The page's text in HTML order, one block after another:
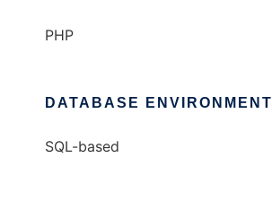
PHP
DATABASE ENVIRONMENT
SQL-based